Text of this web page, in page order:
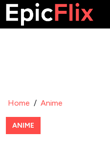
Home / Anime
ANIME